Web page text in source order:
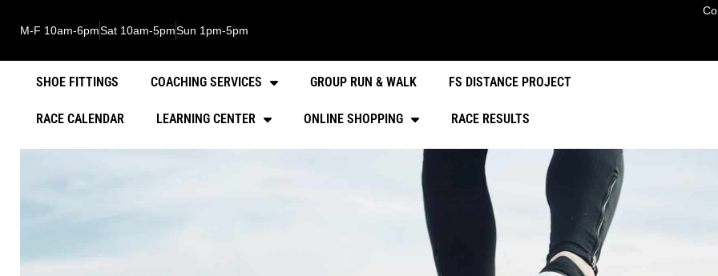
M-F 10am-6pmSat 10am-5pmSun 1pm-5pm
SHOE FITTINGS COACHING SERVICES GROUP RUN & WALK FS DISTANCE PROJECT
RACE CALENDAR LEARNING CENTER ONLINE SHOPPING RACE RESULTS